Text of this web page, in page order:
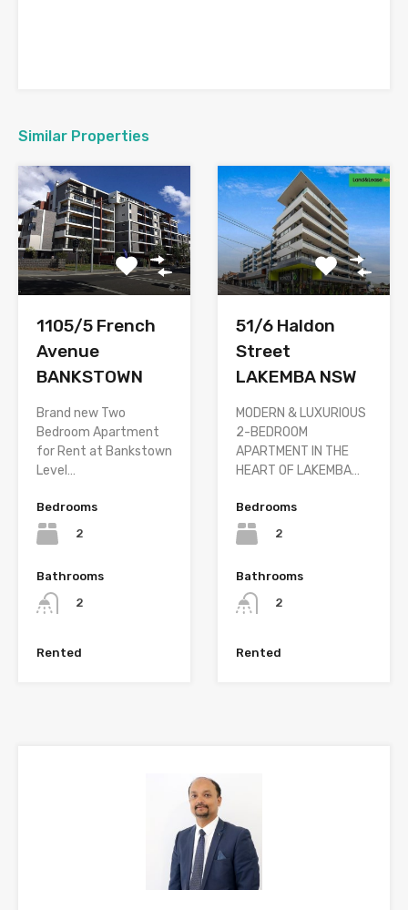
Similar Properties
1105/5 French
Avenue
BANKSTOWN
Brand new Two
Bedroom Apartment
for Rent at Bankstown
Level…
Bedrooms
2
Bathrooms
2
Rented
51/6 Haldon
Street
LAKEMBA NSW
MODERN & LUXURIOUS
2-BEDROOM
APARTMENT IN THE
HEART OF LAKEMBA…
Bedrooms
2
Bathrooms
2
Rented